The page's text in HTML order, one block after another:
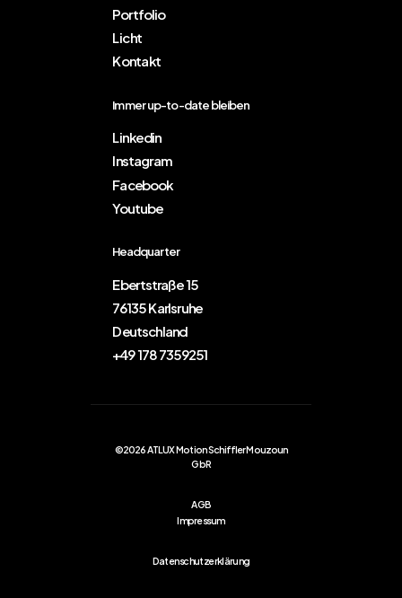
Portfolio
Licht
Kontakt
Immer up-to-date bleiben
Linkedin
Instagram
Facebook
Youtube
Headquarter
Ebertstraße 15
76135 Karlsruhe
Deutschland
+49 178 7359251
©2026 ATLUX Motion Schiffler Mouzoun
GbR
AGB
Impressum
Datenschutzerklärung